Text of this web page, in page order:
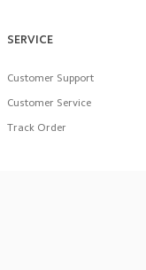
SERVICE
Customer Support
Customer Service
Track Order